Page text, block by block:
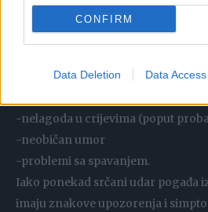
CONFIRM
Data Deletion Data Access
-bol ili nelagoda u jednoj ili obje
gornjem dijelu leđa, čeljusti ili trbuhu
-izbijanje hladnog znoja,
-nelagoda u crijevima (poput
-neobičan umor
-problemi sa spavanjem.
Iako ponekad srčani udar pogađa
imaju znakove upozorenja i